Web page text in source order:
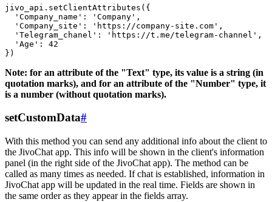
jivo_api.setClientAttributes({
  'Company_name': 'Company',
  'Company_site': 'https://company-site.com',
  'Telegram_chanel': 'https://t.me/telegram-channel',
  'Age': 42
Note: for an attribute of the "Text" type, its value is a string (in
quotation marks), and for an attribute of the "Number" type, it
is a number (without quotation marks).
setCustomData#
With this method you can send any additional info about the client to
the JivoChat app. This info will be shown in the client's information
panel (in the right side of the JivoChat app). The method can be
called as many times as needed. If chat is established, information in
JivoChat app will be updated in the real time. Fields are shown in
the same order as they appear in the fields array.